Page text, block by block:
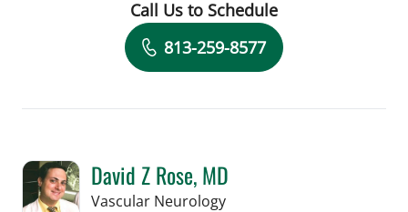
Book a Visit with Kanita Beba Abadal,
Call Us to Schedule
813-259-8577
David Z Rose, MD
Vascular Neurologyin Tampa, FL